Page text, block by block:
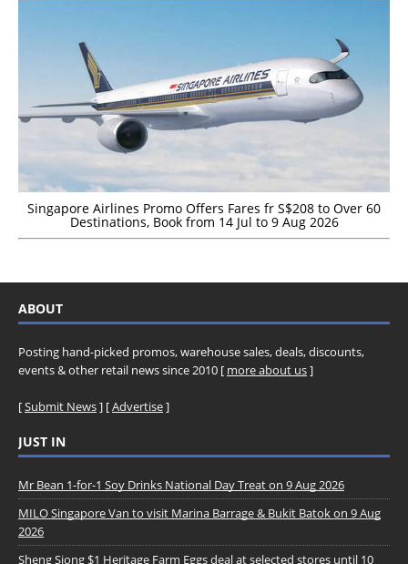
Singapore Airlines Promo Offers Fares fr S$208 to Over 60
Destinations, Book from 14 Jul to 9 Aug 2026
ABOUT
Posting hand-picked promos, warehouse sales, deals, discounts,
events & other retail news since 2010 [ more about us]
[Submit News] [Advertise]
JUST IN
Mr Bean 1-for-1 Soy Drinks National Day Treat on 9 Aug 2026
MILO Singapore Van to visit Marina Barrage & Bukit Batok on 9 Aug
2026
Sheng Siong $1 Heritage Farm Eggs deal at selected stores until 10